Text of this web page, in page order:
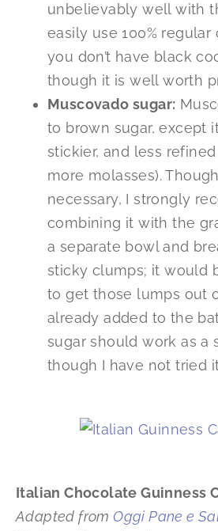
unbelievably well with
easily use 100%
you don’t have black
though it is well worth
Muscovado sugar:
to brown sugar, except
stickier, and less
more molasses). Though
necessary, I strongly
combining it with the
a separate bowl and
sticky clumps; it would
to get those lumps out
already added to the
sugar should work as a
though I have not tried
Italian Chocolate Guinness
Adapted from Oggi Pane e